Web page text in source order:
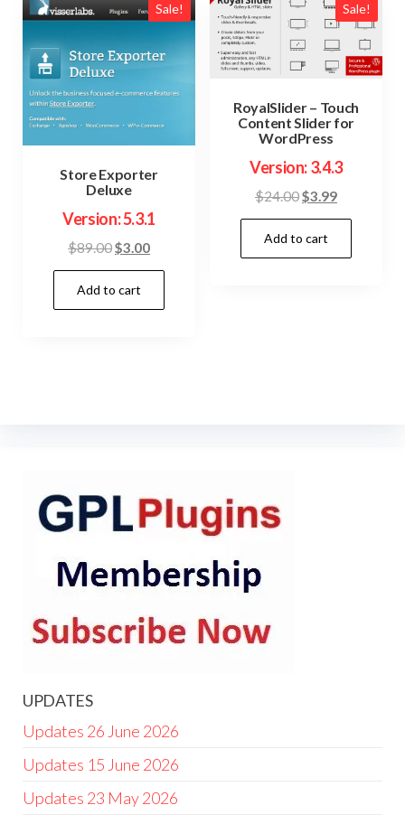
Sale!
Store Exporter
Deluxe
Version: 5.3.1
$89.00Original
price
was:
$89.00.
$3.00Current
price
$3.00.
Add to cart
Sale!
RoyalSlider – Touch
Content Slider for
WordPress
Version: 3.4.3
$24.00Original
price
was:
$24.00.
$3.99Current
price
$3.99.
Add to cart
UPDATES
Updates 26 June 2026
Updates 15 June 2026
Updates 23 May 2026